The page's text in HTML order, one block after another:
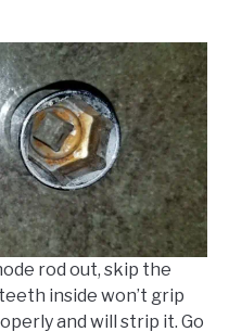
rod out, skip the
inside won’t grip
and will strip it. Go